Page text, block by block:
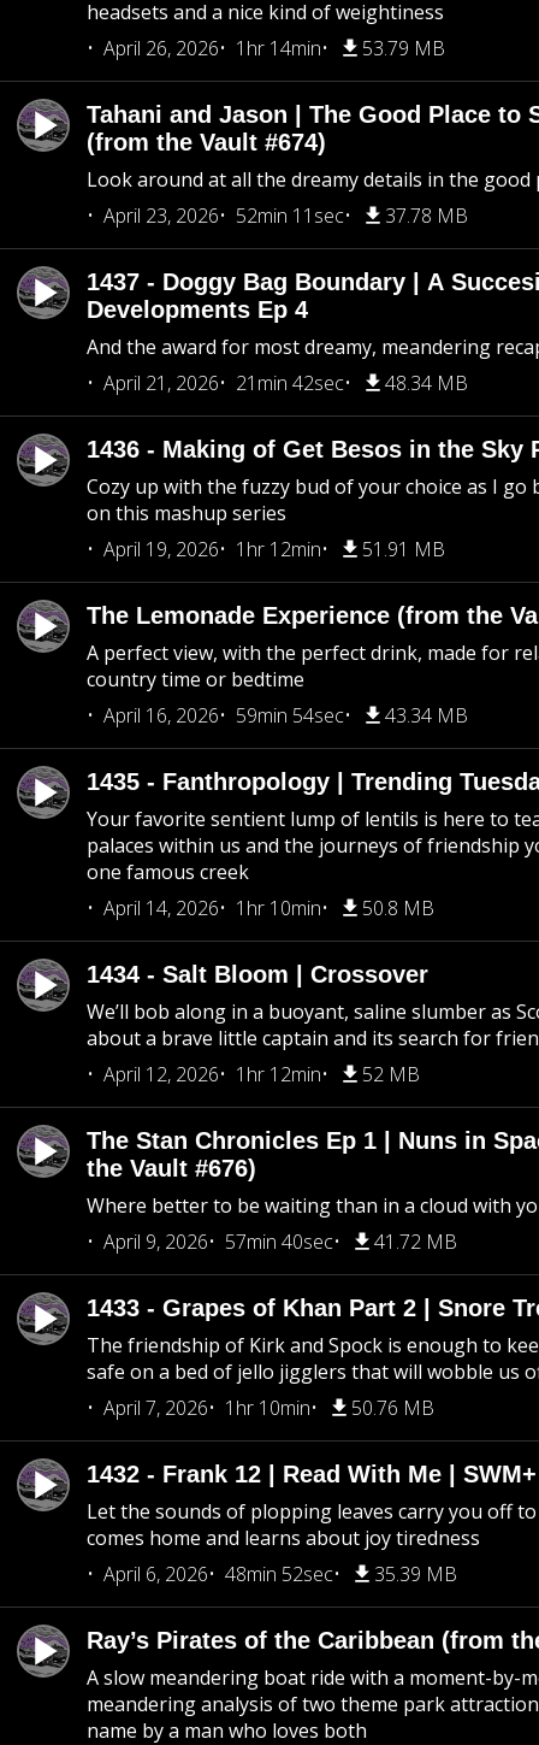
headsets and a nice kind of weightiness
April 26, 2026
1hr 14min 53.79 MB
Tahani and Jason | The Good Place to
(from the Vault #674)
Look around at all the dreamy details in the good
April 23, 2026
52min 11sec 37.78 MB
1437 - Doggy Bag Boundary | A
Developments Ep 4
And the award for most dreamy, meandering
April 21, 2026
21min 42sec 48.34 MB
1436 - Making of Get Besos in the Sky
Cozy up with the fuzzy bud of your choice as I go
on this mashup series
April 19, 2026
1hr 12min 51.91 MB
The Lemonade Experience (from the
A perfect view, with the perfect drink, made for
country time or bedtime
April 16, 2026
59min 54sec 43.34 MB
1435 - Fanthropology | Trending
Your favorite sentient lump of lentils is here to
palaces within us and the journeys of friendship
one famous creek
April 14, 2026
1hr 10min 50.8 MB
1434 - Salt Bloom | Crossover
We’ll bob along in a buoyant, saline slumber as
about a brave little captain and its search for
April 12, 2026
1hr 12min 52 MB
The Stan Chronicles Ep 1 | Nuns in
the Vault #676)
Where better to be waiting than in a cloud with
April 9, 2026
57min 40sec 41.72 MB
1433 - Grapes of Khan Part 2 | Snore
The friendship of Kirk and Spock is enough to
safe on a bed of jello jigglers that will wobble us
April 7, 2026
1hr 10min 50.76 MB
1432 - Frank 12 | Read With Me |
Let the sounds of plopping leaves carry you off to
comes home and learns about joy tiredness
April 6, 2026
48min 52sec 35.39 MB
Ray’s Pirates of the Caribbean (from
A slow meandering boat ride with a moment-by-
meandering analysis of two theme park
name by a man who loves both